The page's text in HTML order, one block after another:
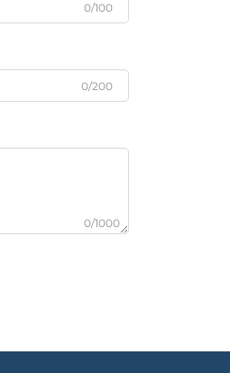
0/100
0/200
0/1000